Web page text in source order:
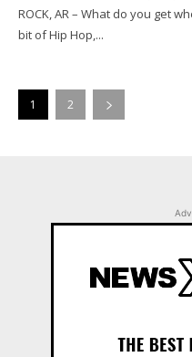
ROCK, AR – What do you get
bit of Hip Hop,...
1 2